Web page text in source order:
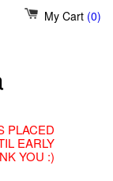
My Cart (0)
PLACED
EARLY
YOU :)